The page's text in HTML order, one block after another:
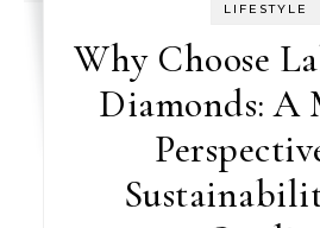
LIFESTYLE
Why Choose
Diamonds: A